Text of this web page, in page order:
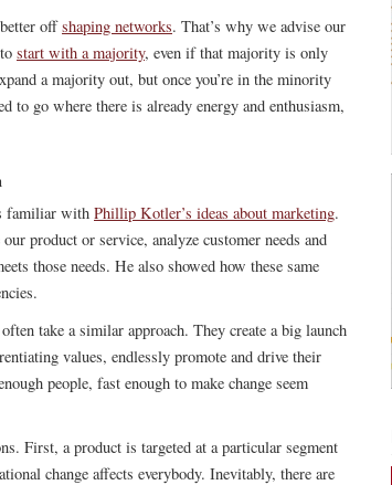
offshaping networks. That’s why we advise our
start with a majority, even if that majority is only
a majority out, but once you’re in the minority
to go where there is already energy and enthusiasm,
familiar with Phillip Kotler’s ideas about marketing.
product or service, analyze customer needs and
those needs. He also showed how these same
take a similar approach. They create a big launch
values, endlessly promote and drive their
people, fast enough to make change seem
First, a product is targeted at a particular segment
change affects everybody. Inevitably, there are